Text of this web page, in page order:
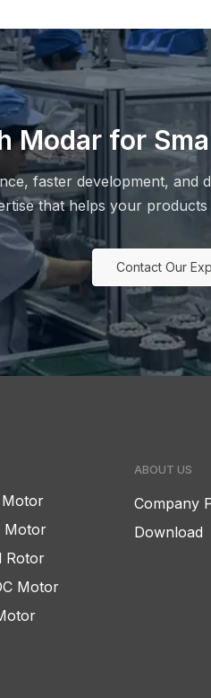
Modar for
faster development, and
that helps your
Contact Our
Motor
Motor
Rotor
Motor
ABOUT US
Company
Download